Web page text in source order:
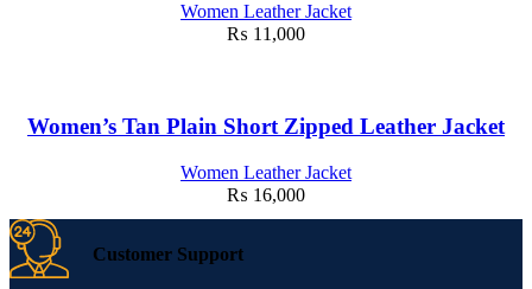
Women Leather Jacket
₨ 11,000
Women’s Tan Plain Short Zipped Leather Jacket
Women Leather Jacket
₨ 16,000
Customer Support